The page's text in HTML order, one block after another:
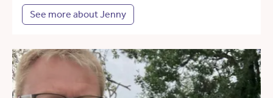
See more about Jenny